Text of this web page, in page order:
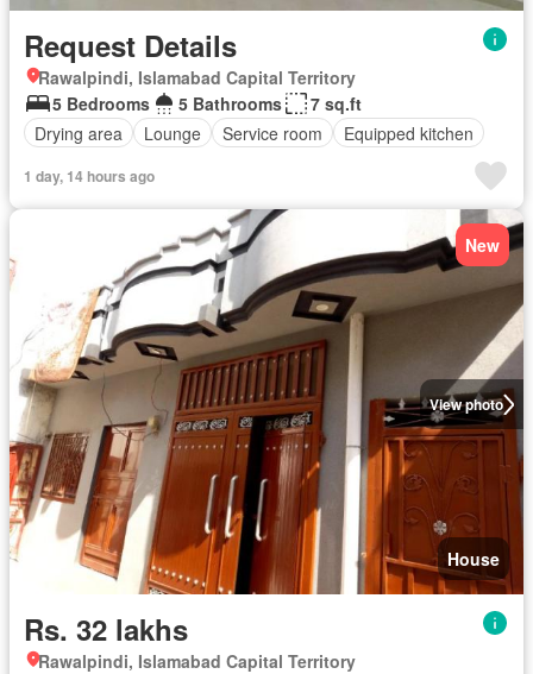
Request Details
Rawalpindi, Islamabad Capital Territory
5 Bedrooms
5 Bathrooms
7 sq.ft
Drying area
Lounge Service room Equipped kitchen
1 day, 14 hours ago
View photo
New
House
Rs. 32 lakhs
Rawalpindi, Islamabad Capital Territory